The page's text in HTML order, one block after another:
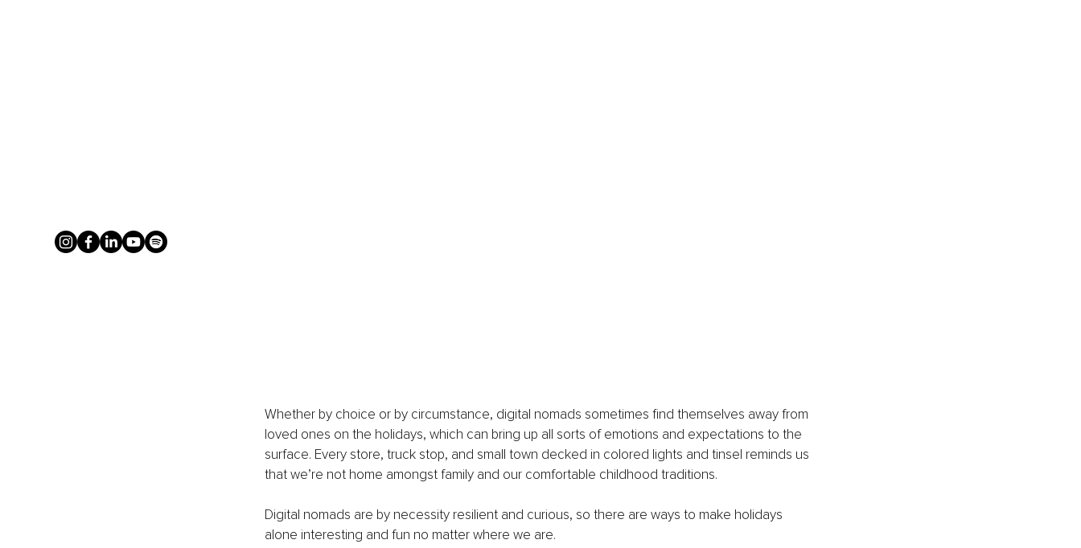
Whether by choice or by circumstance, digital nomads sometimes find themselves away from
loved ones on the holidays, which can bring up all sorts of emotions and expectations to the
surface. Every store, truck stop, and small town decked in colored lights and tinsel reminds us
that we’re not home amongst family and our comfortable childhood traditions.
Digital nomads are by necessity resilient and curious, so there are ways to make holidays
alone interesting and fun no matter where we are.